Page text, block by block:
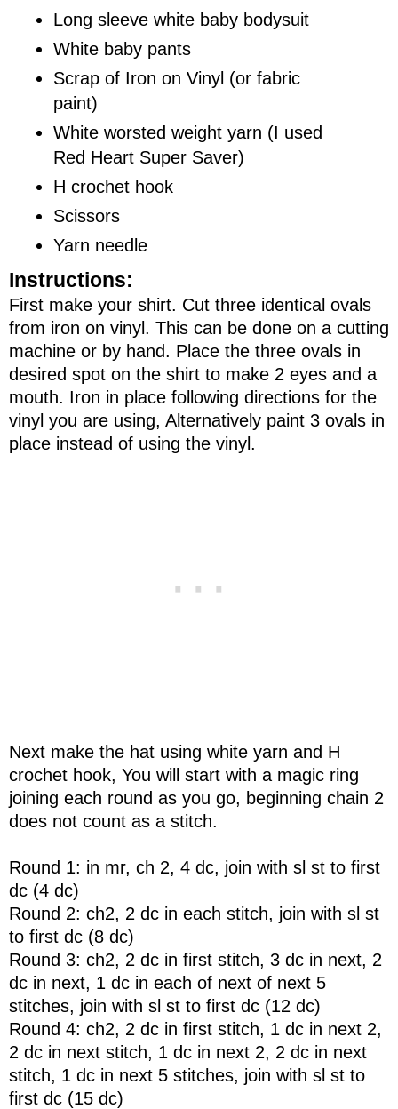
Long sleeve white baby bodysuit
White baby pants
Scrap of Iron on Vinyl (or fabric
paint)
White worsted weight yarn (I used
Red Heart Super Saver)
H crochet hook
Scissors
Yarn needle
Instructions:
First make your shirt. Cut three identical ovals
from iron on vinyl. This can be done on a cutting
machine or by hand. Place the three ovals in
desired spot on the shirt to make 2 eyes and a
mouth. Iron in place following directions for the
vinyl you are using, Alternatively paint 3 ovals in
place instead of using the vinyl.
Next make the hat using white yarn and H
crochet hook, You will start with a magic ring
joining each round as you go, beginning chain 2
does not count as a stitch.
Round 1: in mr, ch 2, 4 dc, join with sl st to first
dc (4 dc)
Round 2: ch2, 2 dc in each stitch, join with sl st
to first dc (8 dc)
Round 3: ch2, 2 dc in first stitch, 3 dc in next, 2
dc in next, 1 dc in each of next of next 5
stitches, join with sl st to first dc (12 dc)
Round 4: ch2, 2 dc in first stitch, 1 dc in next 2,
2 dc in next stitch, 1 dc in next 2, 2 dc in next
stitch, 1 dc in next 5 stitches, join with sl st to
first dc (15 dc)